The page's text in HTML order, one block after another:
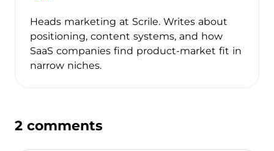
Heads marketing at Scrile. Writes about
positioning, content systems, and how
SaaS companies find product-market fit in
narrow niches.
2 comments